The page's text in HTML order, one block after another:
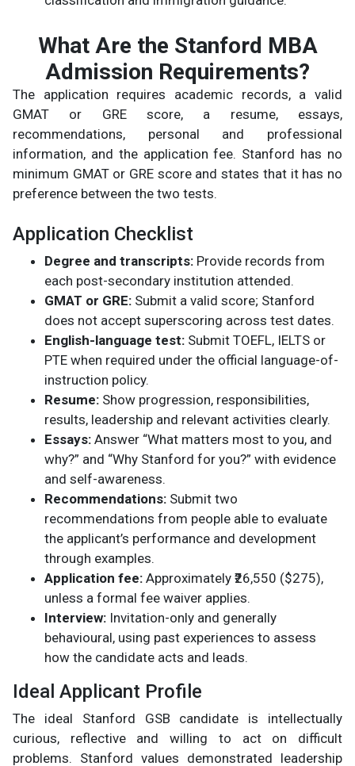
What Are the Stanford MBA
Admission Requirements?
The application requires academic records, a valid
GMAT or GRE score, a resume, essays,
recommendations, personal and professional
information, and the application fee. Stanford has no
minimum GMAT or GRE score and states that it has no
preference between the two tests.
Application Checklist
Degree and transcripts: Provide records from
each post-secondary institution attended.
GMAT or GRE: Submit a valid score; Stanford
does not accept superscoring across test dates.
English-language test: Submit TOEFL, IELTS or
PTE when required under the official language-of-
instruction policy.
Resume: Show progression, responsibilities,
results, leadership and relevant activities clearly.
Essays: Answer “What matters most to you, and
why?” and “Why Stanford for you?” with evidence
and self-awareness.
Recommendations: Submit two
recommendations from people able to evaluate
the applicant’s performance and development
through examples.
Application fee: Approximately ₹26,550 ($275),
unless a formal fee waiver applies.
Interview: Invitation-only and generally
behavioural, using past experiences to assess
how the candidate acts and leads.
Ideal Applicant Profile
The ideal Stanford GSB candidate is intellectually
curious, reflective and willing to act on difficult
problems. Stanford values demonstrated leadership